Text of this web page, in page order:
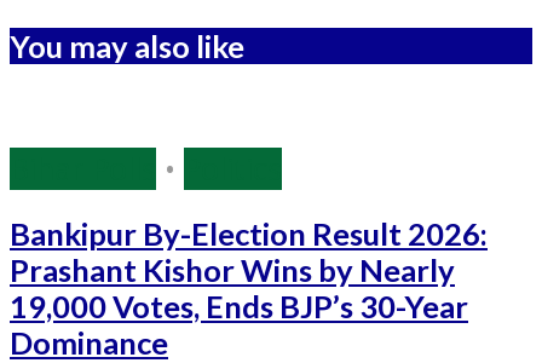
You may also like
•
Bankipur By-Election Result 2026:
Prashant Kishor Wins by Nearly
19,000 Votes, Ends BJP’s 30-Year
Dominance